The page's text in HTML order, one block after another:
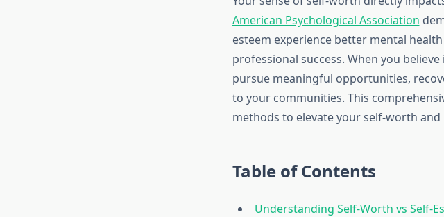
American Psychological Association
esteem experience better mental
professional success. When you
pursue meaningful opportunities,
to your communities. This
methods to elevate your self-worth
Table of Contents
Understanding Self-Worth vs Self-